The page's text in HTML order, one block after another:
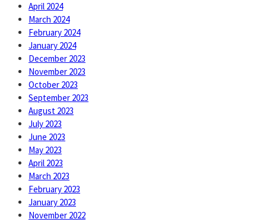
April 2024
March 2024
February 2024
January 2024
December 2023
November 2023
October 2023
September 2023
August 2023
July 2023
June 2023
May 2023
April 2023
March 2023
February 2023
January 2023
November 2022